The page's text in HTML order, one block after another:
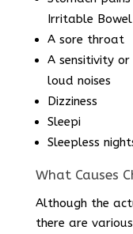
Irritable Bowel
A sore throat
A sensitivity
loud noises
Dizziness
Sleepi
Sleepless
What Causes
Although the
there are